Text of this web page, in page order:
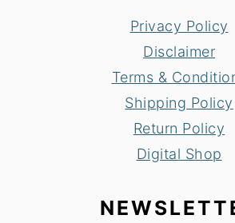
Privacy Policy
Disclaimer
Terms &
Shipping Policy
Return Policy
Digital Shop